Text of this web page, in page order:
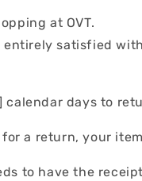
at OVT.
entirely satisfied
calendar days to
for a return, your
to have the